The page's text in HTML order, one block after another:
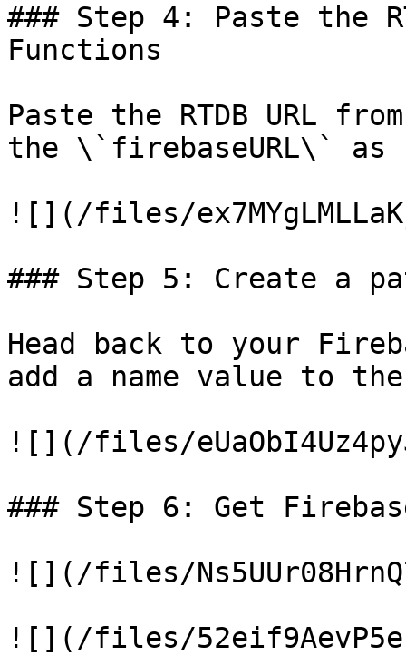
### Step 4: Paste the
Functions
Paste the RTDB URL
the \`firebaseURL\` as
![](/files/
### Step 5: Create a
Head back to your
add a name value to
![](/files/
### Step 6: Get
![](/files/
![](/files/